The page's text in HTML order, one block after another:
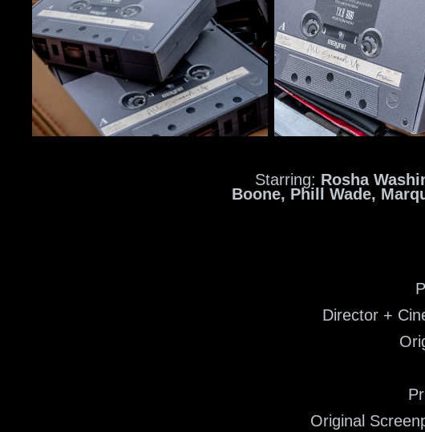
Starring: Rosha
Boone, Phill Wade,
Director +
Original